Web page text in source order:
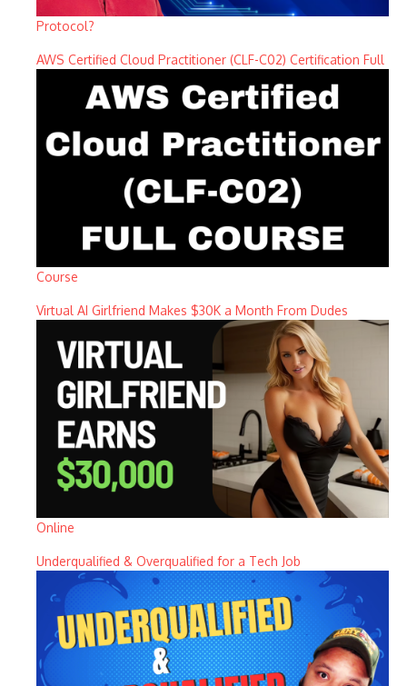
Protocol?
AWS Certified Cloud Practitioner (CLF-C02) Certification Full
Course
Virtual AI Girlfriend Makes $30K a Month From Dudes
Online
Underqualified & Overqualified for a Tech Job